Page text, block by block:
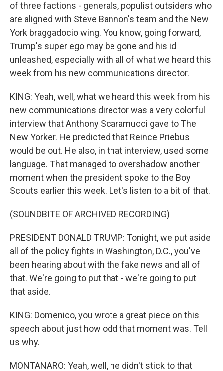
of three factions - generals, populist outsiders who
are aligned with Steve Bannon's team and the New
York braggadocio wing. You know, going forward,
Trump's super ego may be gone and his id
unleashed, especially with all of what we heard this
week from his new communications director.
KING: Yeah, well, what we heard this week from his
new communications director was a very colorful
interview that Anthony Scaramucci gave to The
New Yorker. He predicted that Reince Priebus
would be out. He also, in that interview, used some
language. That managed to overshadow another
moment when the president spoke to the Boy
Scouts earlier this week. Let's listen to a bit of that.
(SOUNDBITE OF ARCHIVED RECORDING)
PRESIDENT DONALD TRUMP: Tonight, we put aside
all of the policy fights in Washington, D.C., you've
been hearing about with the fake news and all of
that. We're going to put that - we're going to put
that aside.
KING: Domenico, you wrote a great piece on this
speech about just how odd that moment was. Tell
us why.
MONTANARO: Yeah, well, he didn't stick to that